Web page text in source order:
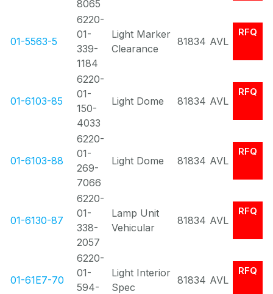
8065
01-5563-5
6220-
01-
339-
1184
Light Marker
Clearance
81834 AVL
RFQ
01-6103-85
6220-
01-
150-
4033
Light Dome 81834 AVL
RFQ
01-6103-88
6220-
01-
269-
7066
Light Dome 81834 AVL
RFQ
01-6130-87
6220-
01-
338-
2057
Lamp Unit
Vehicular
81834 AVL
RFQ
01-61E7-70
6220-
01-
594-
Light Interior
Spec
81834 AVL
RFQ